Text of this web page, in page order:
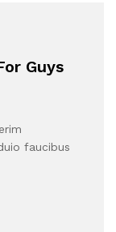
Guys
faucibus